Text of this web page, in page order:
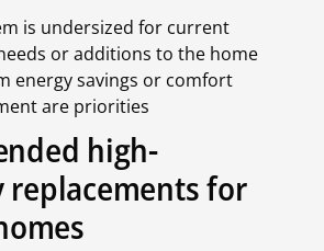
is undersized for current
or additions to the home
energy savings or comfort
are priorities
high-
replacements for